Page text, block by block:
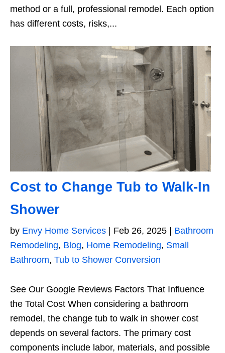
method or a full, professional remodel. Each option
has different costs, risks,...
Cost to Change Tub to Walk-In
Shower
by Envy Home Services | Feb 26, 2025 | Bathroom
Remodeling, Blog, Home Remodeling, Small
Bathroom, Tub to Shower Conversion
See Our Google Reviews Factors That Influence
the Total Cost When considering a bathroom
remodel, the change tub to walk in shower cost
depends on several factors. The primary cost
components include labor, materials, and possible